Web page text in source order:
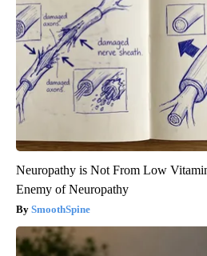
Neuropathy is Not From Low
Enemy of Neuropathy
SmoothSpine